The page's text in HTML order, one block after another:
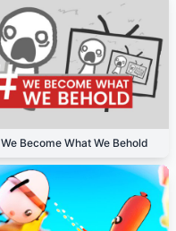
We Become What We Behold